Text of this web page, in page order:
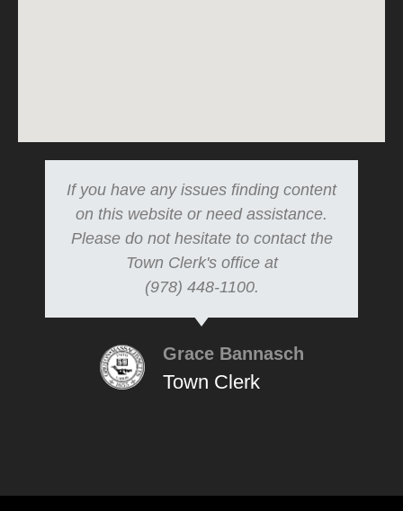
If you have any issues finding content
on this website or need assistance.
Please do not hesitate to contact the
Town Clerk's office at
(978) 448-1100.
Grace Bannasch
Town Clerk